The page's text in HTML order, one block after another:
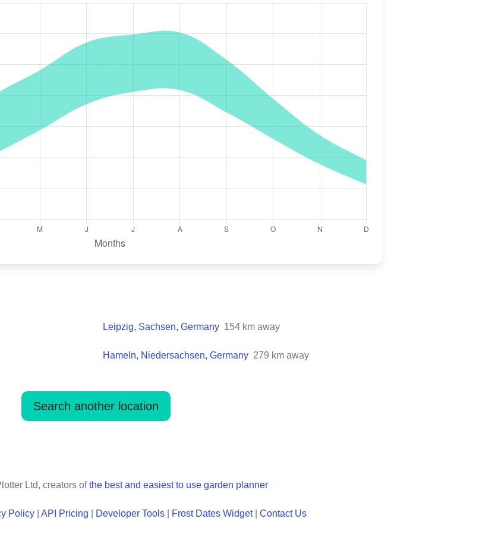
Leipzig, Sachsen, Germany 154 km away
Hameln, Niedersachsen, Germany 279 km away
Search another location
Ltd, creators ofthe best and easiest to use garden planner
Policy API Pricing Developer Tools Frost Dates Widget| Contact Us